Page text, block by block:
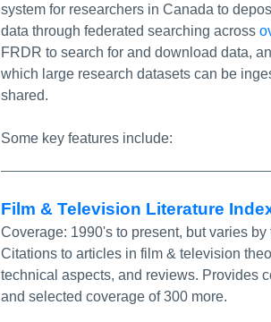
system for researchers in Canada to
data through federated searching across
FRDR to search for and download data,
which large research datasets can be
shared.
Some key features include:
Film & Television Literature
Coverage: 1990's to present, but varies
Citations to articles in film & television
technical aspects, and reviews. Provides
and selected coverage of 300 more.